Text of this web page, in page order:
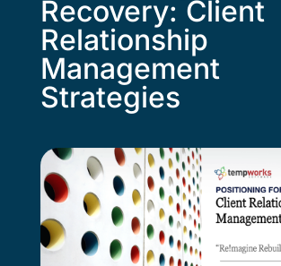
Recovery: Client
Relationship
Management
Strategies